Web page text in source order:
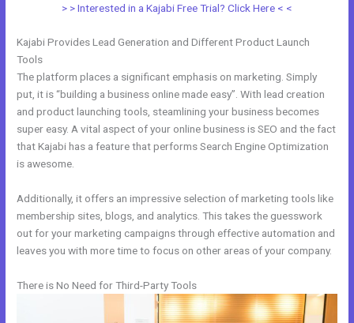
> > Interested in a Kajabi Free Trial? Click Here < <
Kajabi Provides Lead Generation and Different Product Launch
Tools
The platform places a significant emphasis on marketing. Simply
put, it is “building a business online made easy”. With lead creation
and product launching tools, steamlining your business becomes
super easy. A vital aspect of your online business is SEO and the fact
that Kajabi has a feature that performs Search Engine Optimization
is awesome.
Additionally, it offers an impressive selection of marketing tools like
membership sites, blogs, and analytics. This takes the guesswork
out for your marketing campaigns through effective automation and
leaves you with more time to focus on other areas of your company.
There is No Need for Third-Party Tools